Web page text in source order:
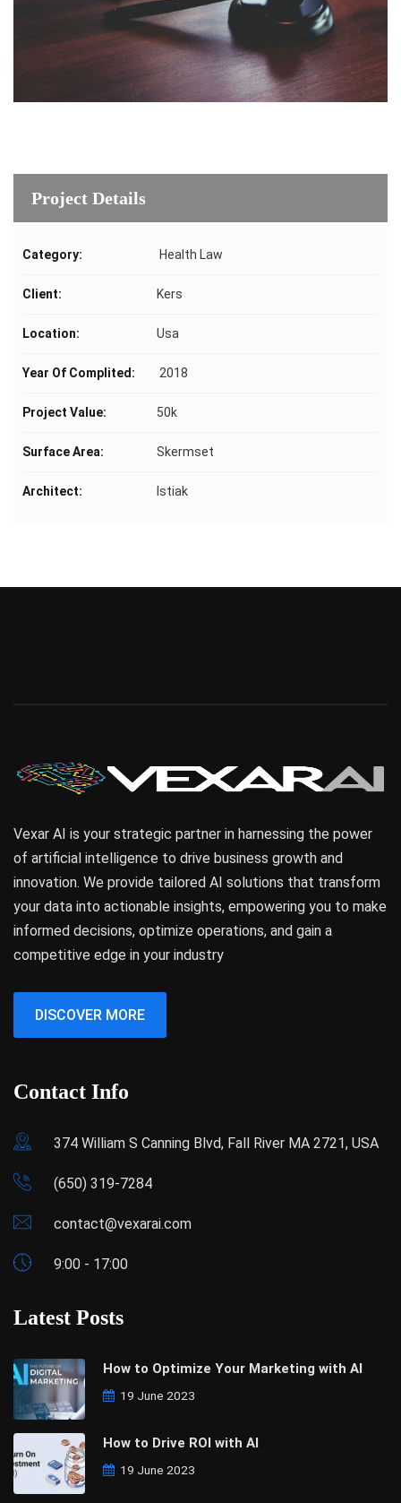
Project Details
Category: Health Law
Client: Kers
Location: Usa
Year Of Complited: 2018
Project Value: 50k
Surface Area: Skermset
Architect: Istiak
Vexar AI is your strategic partner in harnessing the power
of artificial intelligence to drive business growth and
innovation. We provide tailored AI solutions that transform
your data into actionable insights, empowering you to make
informed decisions, optimize operations, and gain a
competitive edge in your industry
DISCOVER MORE
Contact Info
374 William S Canning Blvd, Fall River MA 2721, USA
(650) 319-7284
contact@vexarai.com
9:00 - 17:00
Latest Posts
How to Optimize Your Marketing with AI
19 June 2023
How to Drive ROI with AI
19 June 2023